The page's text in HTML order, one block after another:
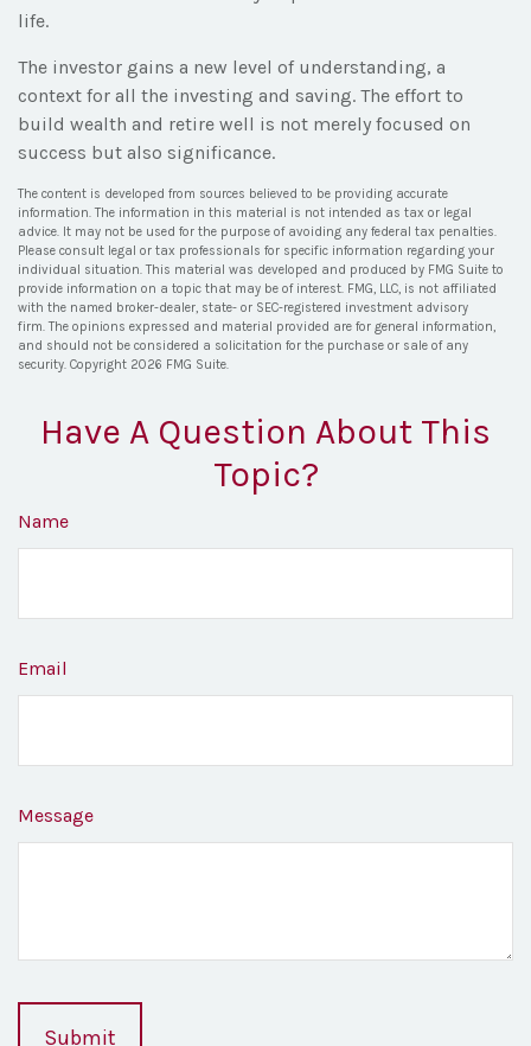
life.
The investor gains a new level of understanding, a
context for all the investing and saving. The effort to
build wealth and retire well is not merely focused on
success but also significance.
The content is developed from sources believed to be providing accurate
information. The information in this material is not intended as tax or legal
advice. It may not be used for the purpose of avoiding any federal tax penalties.
Please consult legal or tax professionals for specific information regarding your
individual situation. This material was developed and produced by FMG Suite to
provide information on a topic that may be of interest. FMG, LLC, is not affiliated
with the named broker-dealer, state- or SEC-registered investment advisory
firm. The opinions expressed and material provided are for general information,
and should not be considered a solicitation for the purchase or sale of any
security. Copyright 2026 FMG Suite.
Have A Question About This
Topic?
Name
Email
Message